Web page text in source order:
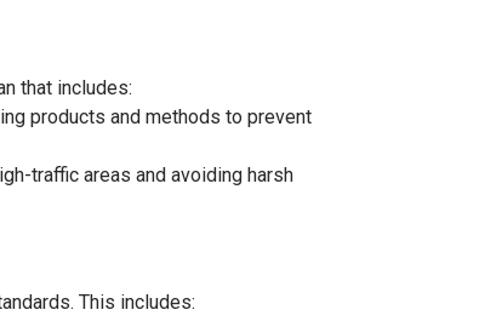
that includes:
products and methods to prevent
traffic areas and avoiding harsh
This includes: